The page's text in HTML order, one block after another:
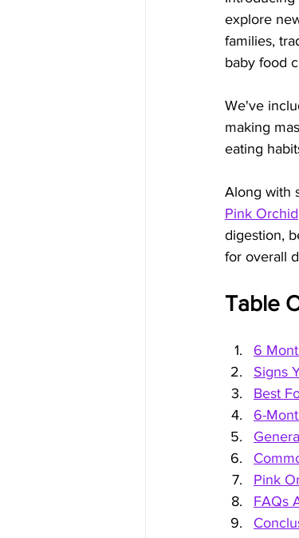
explore
families,
baby food
We've
making
eating
Along with
Pink Orchid
digestion,
for overall
Table
6
Signs
Best
6-
Pink
FAQs